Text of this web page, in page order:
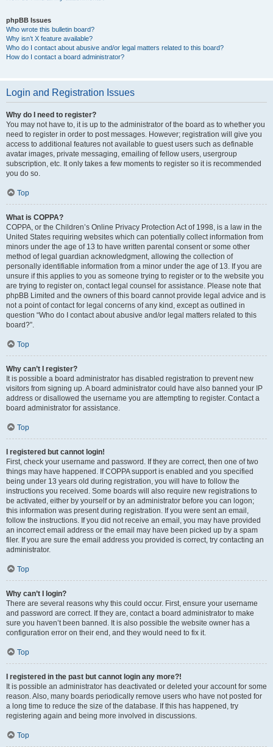
phpBB Issues
Who wrote this bulletin board?
Why isn’t X feature available?
Who do I contact about abusive and/or legal matters related to this board?
How do I contact a board administrator?
Login and Registration Issues
Why do I need to register?
You may not have to, it is up to the administrator of the board as to whether you
need to register in order to post messages. However; registration will give you
access to additional features not available to guest users such as definable
avatar images, private messaging, emailing of fellow users, usergroup
subscription, etc. It only takes a few moments to register so it is recommended
you do so.
Top
What is COPPA?
COPPA, or the Children’s Online Privacy Protection Act of 1998, is a law in the
United States requiring websites which can potentially collect information from
minors under the age of 13 to have written parental consent or some other
method of legal guardian acknowledgment, allowing the collection of
personally identifiable information from a minor under the age of 13. If you are
unsure if this applies to you as someone trying to register or to the website you
are trying to register on, contact legal counsel for assistance. Please note that
phpBB Limited and the owners of this board cannot provide legal advice and is
not a point of contact for legal concerns of any kind, except as outlined in
question “Who do I contact about abusive and/or legal matters related to this
board?”.
Top
Why can’t I register?
It is possible a board administrator has disabled registration to prevent new
visitors from signing up. A board administrator could have also banned your IP
address or disallowed the username you are attempting to register. Contact a
board administrator for assistance.
Top
I registered but cannot login!
First, check your username and password. If they are correct, then one of two
things may have happened. If COPPA support is enabled and you specified
being under 13 years old during registration, you will have to follow the
instructions you received. Some boards will also require new registrations to
be activated, either by yourself or by an administrator before you can logon;
this information was present during registration. If you were sent an email,
follow the instructions. If you did not receive an email, you may have provided
an incorrect email address or the email may have been picked up by a spam
filer. If you are sure the email address you provided is correct, try contacting an
administrator.
Top
Why can’t I login?
There are several reasons why this could occur. First, ensure your username
and password are correct. If they are, contact a board administrator to make
sure you haven’t been banned. It is also possible the website owner has a
configuration error on their end, and they would need to fix it.
Top
I registered in the past but cannot login any more?!
It is possible an administrator has deactivated or deleted your account for some
reason. Also, many boards periodically remove users who have not posted for
a long time to reduce the size of the database. If this has happened, try
registering again and being more involved in discussions.
Top